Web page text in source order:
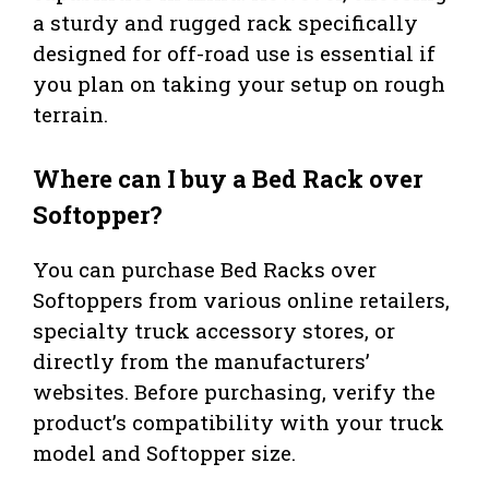
a sturdy and rugged rack specifically
designed for off-road use is essential if
you plan on taking your setup on rough
terrain.
Where can I buy a Bed Rack over
Softopper?
You can purchase Bed Racks over
Softoppers from various online retailers,
specialty truck accessory stores, or
directly from the manufacturers’
websites. Before purchasing, verify the
product’s compatibility with your truck
model and Softopper size.